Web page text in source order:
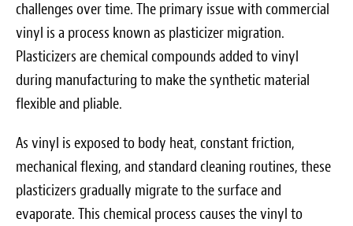
challenges over time. The primary issue with commercial
vinyl is a process known as plasticizer migration.
Plasticizers are chemical compounds added to vinyl
during manufacturing to make the synthetic material
flexible and pliable.
As vinyl is exposed to body heat, constant friction,
mechanical flexing, and standard cleaning routines, these
plasticizers gradually migrate to the surface and
evaporate. This chemical process causes the vinyl to